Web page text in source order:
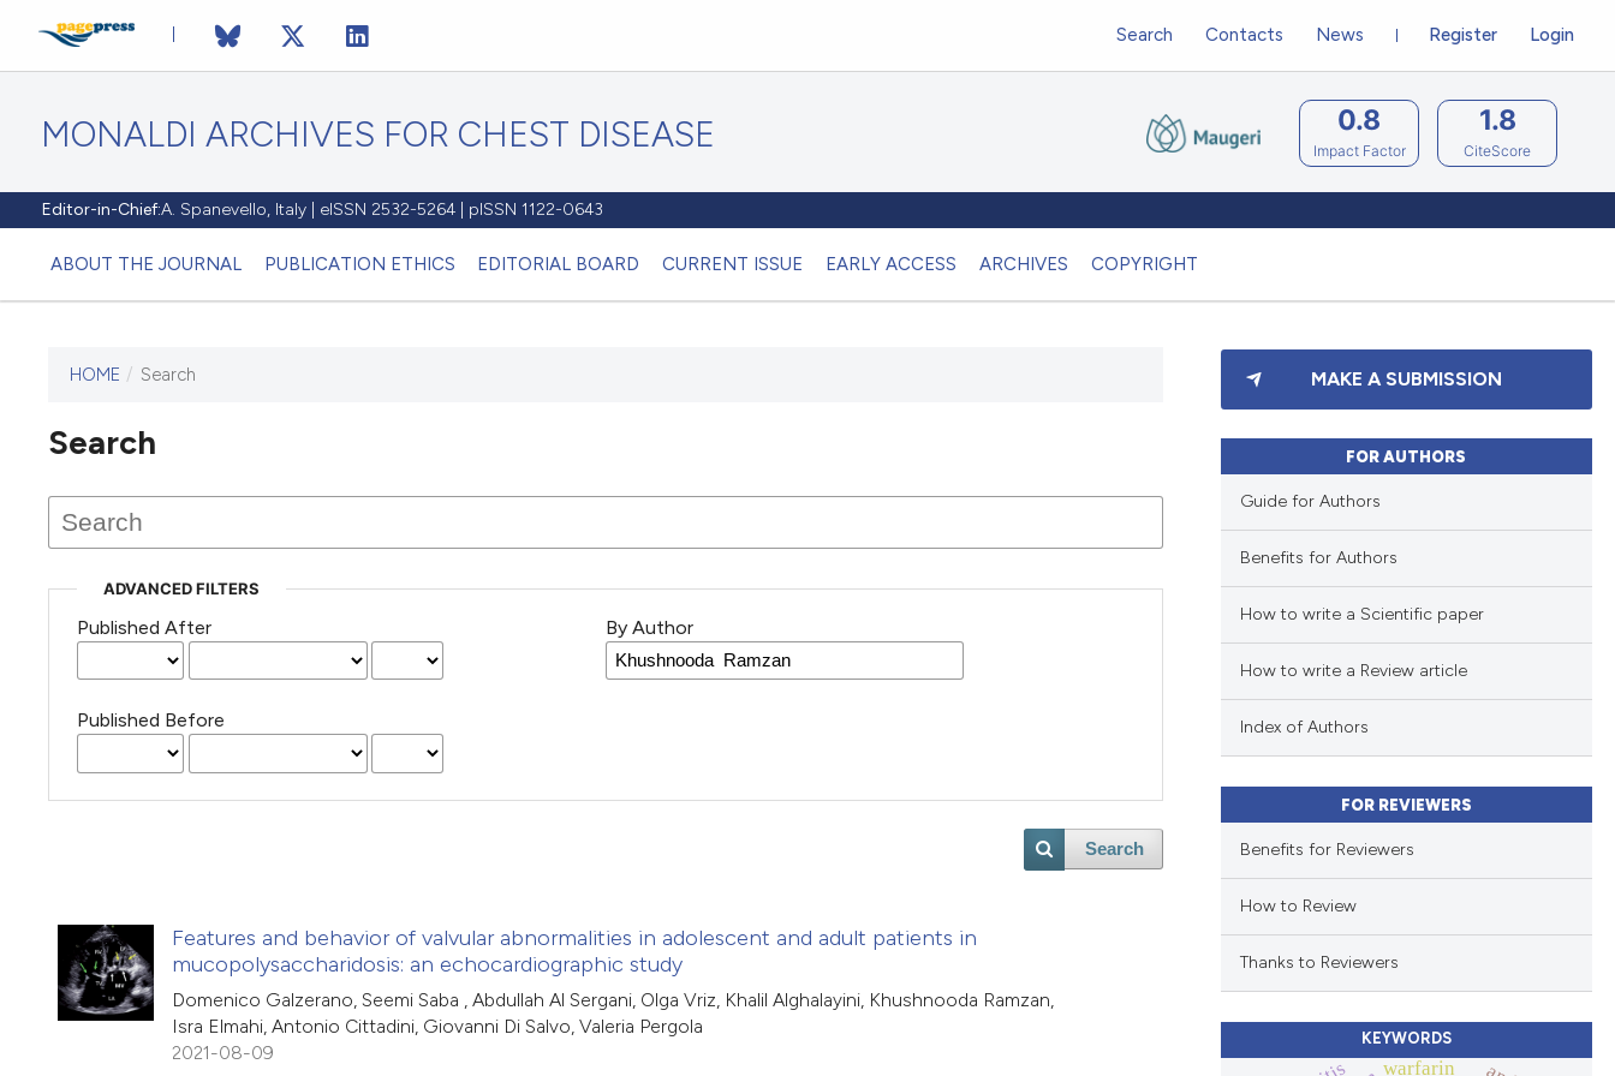
MONALDI ARCHIVES FOR CHEST DISEASE
Editor-in-Chief:A. Spanevello, Italy | eISSN 2532-5264 | pISSN 1122-0643
ABOUT THE JOURNAL PUBLICATION ETHICS EDITORIAL BOARD CURRENT ISSUE EARLY ACCESS ARCHIVES COPYRIGHT
Register Login
Search Contacts News
0.8
Impact Factor
1.8
CiteScore
HOME / Search
Search
ADVANCED FILTERS
Published After
Published Before
By Author
Search
Features and behavior of valvular abnormalities in adolescent and adult patients in
mucopolysaccharidosis: an echocardiographic study
Domenico Galzerano, Seemi Saba , Abdullah Al Sergani, Olga Vriz, Khalil Alghalayini, Khushnooda Ramzan,
Isra Elmahi, Antonio Cittadini, Giovanni Di Salvo, Valeria Pergola
2021-08-09
MAKE A SUBMISSION
FOR AUTHORS
Guide for Authors
Benefits for Authors
How to write a Scientific paper
How to write a Review article
Index of Authors
FOR REVIEWERS
Benefits for Reviewers
How to Review
Thanks to Reviewers
KEYWORDS
warfarin